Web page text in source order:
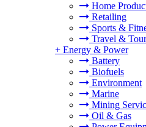
Home
Retailing
Sports &
Travel &
+ Energy & Power
Battery
Biofuels
Environment
Marine
Mining
Oil & Gas